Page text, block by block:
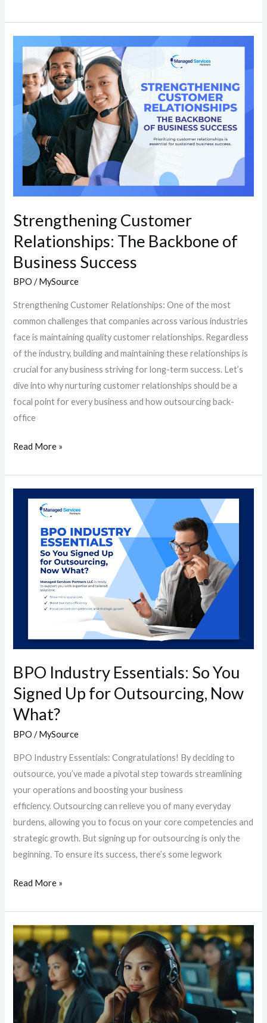
Strengthening Customer
Relationships: The Backbone of
Business Success
BPO /MySource
Strengthening Customer Relationships: One of the most
common challenges that companies across various industries
face is maintaining quality customer relationships. Regardless
of the industry, building and maintaining these relationships is
crucial for any business striving for long-term success. Let’s
dive into why nurturing customer relationships should be a
focal point for every business and how outsourcing back-
office
Customer
Relationships:
The
Backbone
Business
Success
Read More »
BPO Industry Essentials: So You
Signed Up for Outsourcing, Now
What?
BPO /MySource
BPO Industry Essentials: Congratulations! By deciding to
outsource, you’ve made a pivotal step towards streamlining
your operations and boosting your business
efficiency. Outsourcing can relieve you of many everyday
burdens, allowing you to focus on your core competencies and
strategic growth. But signing up for outsourcing is only the
beginning. To ensure its success, there’s some legwork
BPO
Industry
Essentials:
Now
Read More »
Unlocking
Around-
the-
Clock
Customer
Support: